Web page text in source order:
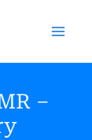
–